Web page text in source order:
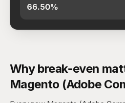
66.50%
Why break-even
Magento (Adobe